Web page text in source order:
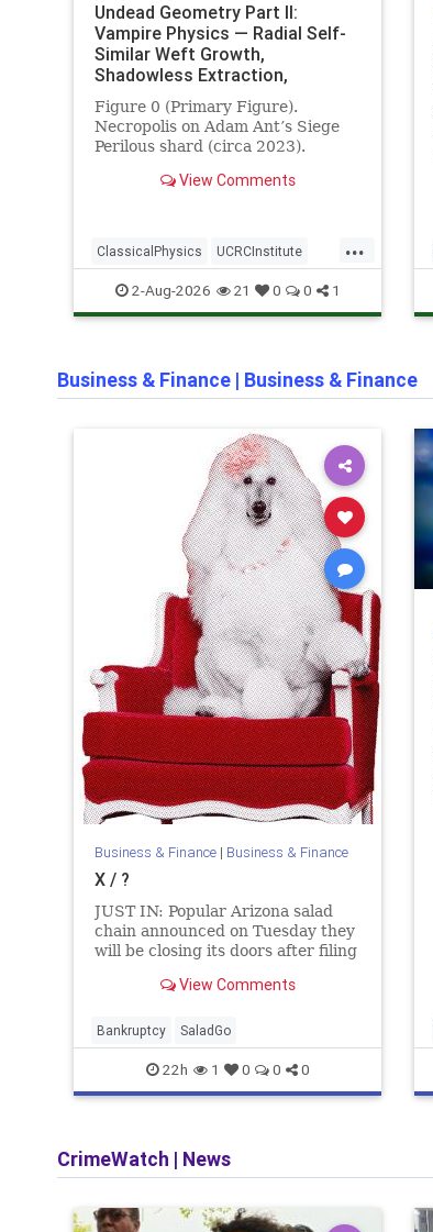
Undead Geometry Part II:
Vampire Physics — Radial Self-
Similar Weft Growth,
Shadowless Extraction,
Immortal Regeneration under
Adversarial Loading, and
Operator-Steerable Immortal
Closure (Ramanujan–Monster–
DragonWeb Integrated Edition –
Figure 0 (Primary Figure).
Necropolis on Adam Ant’s Siege
Perilous shard (circa 2023).
structure showing luminous
integrity under continuous high-
pressure conditions.
View Comments
...
ClassicalPhysics UCRCInstitute
UndeadGeometry
2-Aug-2026 21 0 0 1
Business & Finance | Business & Finance
Business & Finance| Business & Finance
X / ?
JUST IN: Popular Arizona salad
chain announced on Tuesday they
will be closing its doors after filing
And Go says it will serve its last
5.
View Comments
Bankruptcy SaladGo
22h 1 0 0 0
CrimeWatch | News